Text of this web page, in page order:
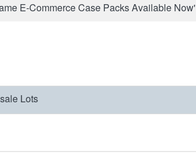
E-Commerce Case Packs Available Now'
Lots